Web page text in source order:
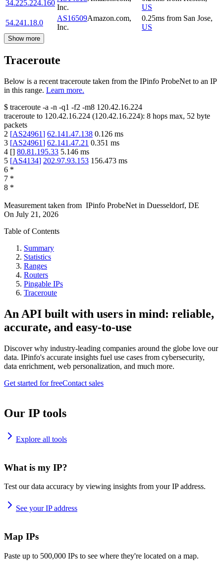
34.225.224.160
Inc.
US
54.241.18.0
AS16509Amazon.com,
Inc.
0.25ms from San Jose,
US
Show more
Traceroute
Below is a recent traceroute taken from the IPinfo ProbeNet to an IP
in this range. Learn more.
$ traceroute -a -n -q1 -f2 -m8 120.42.16.224
traceroute to 120.42.16.224 (120.42.16.224): 8 hops max, 52 byte
packets
2 [AS24961] 62.141.47.138 0.126 ms
3 [AS24961] 62.141.47.21 0.351 ms
4 [] 80.81.195.33 5.146 ms
5 [AS4134] 202.97.93.153 156.473 ms
6 *
7 *
8 *
Measurement taken from IPinfo ProbeNet in Duesseldorf, DE
On July 21, 2026
Table of Contents
Summary
Statistics
Ranges
Routers
Pingable IPs
Traceroute
An API built with users in mind: reliable,
accurate, and easy-to-use
Discover why industry-leading companies around the globe love our
data. IPinfo's accurate insights fuel use cases from cybersecurity,
data enrichment, web personalization, and much more.
Get started for freeContact sales
Our IP tools
Explore all tools
What is my IP?
Test our data accuracy by viewing insights from your IP address.
See your IP address
Map IPs
Paste up to 500,000 IPs to see where they're located on a map.